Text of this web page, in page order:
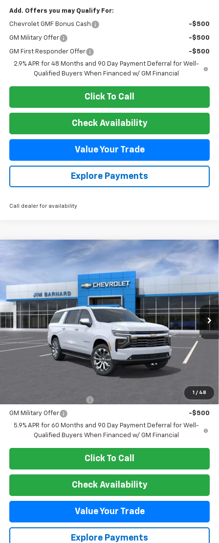
Add. Offers you may Qualify For:
Chevrolet GMF Bonus Cash -$500
GM Military Offer -$500
GM First Responder Offer
-$500
2.9% APR for 48 Months and 90 Day Payment Deferral for Well-
Qualified Buyers When Financed w/ GM Financial
Click To Call
Check Availability
Value Your Trade
Explore Payments
Call dealer for availability
1 / 48
Chevrolet Suburban Premier
1GNS6FKD6TR325348Stock:26T370Model:CK10906
In Stock Ext. Int.
BUY FINANCE
$89,899
SALE PRICE
Less
$89,899
-$500
GM Military Offer
-$500
5.9% APR for 60 Months and 90 Day Payment Deferral for Well-
Qualified Buyers When Financed w/ GM Financial
Click To Call
Check Availability
Value Your Trade
Explore Payments